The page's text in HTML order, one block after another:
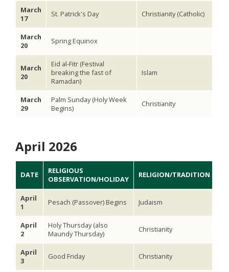
March
17
St. Patrick's Day Christianity (Catholic)
March
20
Spring Equinox
March
20
Eid al-Fitr (Festival
breaking the fast of
Ramadan)
Islam
March
29
Palm Sunday (Holy Week
Begins)
Christianity
April 2026
DATE
RELIGIOUS
OBSERVATION/HOLIDAY
RELIGION/TRADITION
April
1
Pesach (Passover) Begins Judaism
April
2
Holy Thursday (also
Maundy Thursday)
Christianity
April
3
Good Friday Christianity